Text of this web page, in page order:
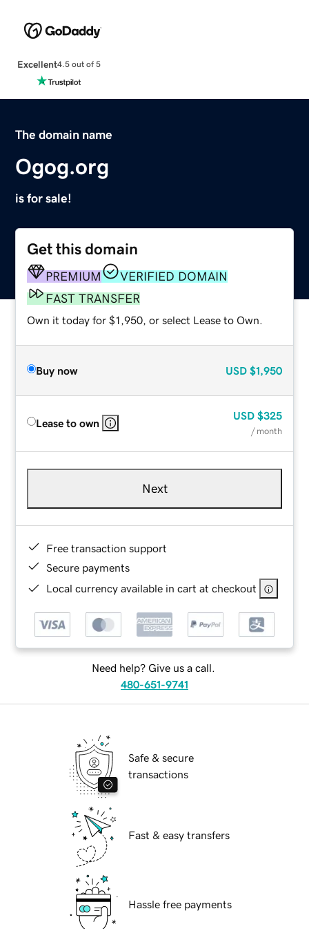
Excellent4.5 out of 5
The domain name
Ogog.org
is for sale!
Get this domain
PREMIUM
VERIFIED DOMAIN
FAST TRANSFER
Own it today for $1,950, or select Lease to Own.
Buy now USD $1,950
Lease to own
USD $325
/ month
Next
Free transaction support
Secure payments
Local currency available in cart at checkout
Need help? Give us a call.
480-651-9741
Safe & secure
transactions
Fast & easy transfers
Hassle free payments